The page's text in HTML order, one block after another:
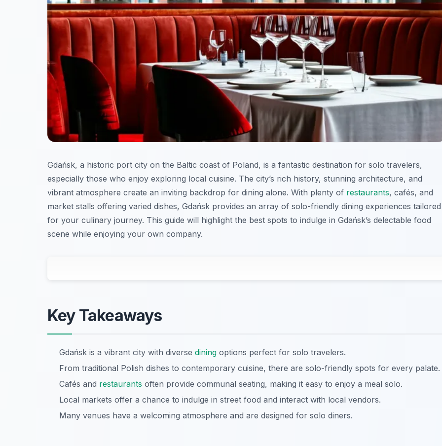
Gdańsk, a historic port city on the Baltic coast of Poland, is a fantastic destination for solo travelers,
especially those who enjoy exploring local cuisine. The city’s rich history, stunning architecture, and
vibrant atmosphere create an inviting backdrop for dining alone. With plenty of restaurants, cafés, and
market stalls offering varied dishes, Gdańsk provides an array of solo-friendly dining experiences tailored
for your culinary journey. This guide will highlight the best spots to indulge in Gdańsk’s delectable food
scene while enjoying your own company.
Key Takeaways
Gdańsk is a vibrant city with diverse dining options perfect for solo travelers.
From traditional Polish dishes to contemporary cuisine, there are solo-friendly spots for every palate.
Cafés and restaurants often provide communal seating, making it easy to enjoy a meal solo.
Local markets offer a chance to indulge in street food and interact with local vendors.
Many venues have a welcoming atmosphere and are designed for solo diners.